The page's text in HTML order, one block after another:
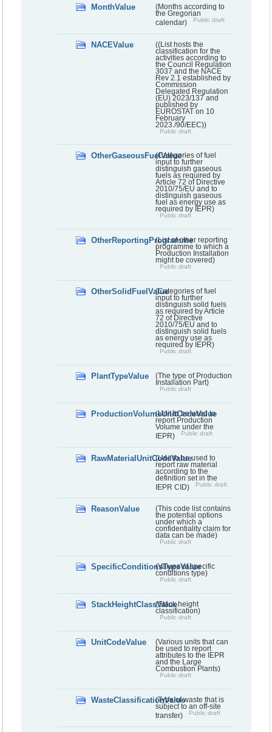
MonthValue
(Months according to
the Gregorian
calendar)
Public draft
NACEValue
((List hosts the
classification for the
activities according to
the Council Regulation
3037 and the NACE
Rev 2.1 established by
Commission
Delegated Regulation
(EU) 2023/137 and
published by
EUROSTAT on 10
February
2023./90/EEC))
Public draft
OtherGaseousFuelValue(Categories of fuel
input to further
distinguish gaseous
fuels as required by
Article 72 of Directive
2010/75/EU and to
distinguish gaseous
fuel as energy use as
required by IEPR)
Public draft
OtherReportingProgramme
(List of other reporting
programme to which a
Production Installation
might be covered)
Public draft
OtherSolidFuelValue(Categories of fuel
input to further
distinguish solid fuels
as required by Article
72 of Directive
2010/75/EU and to
distinguish solid fuels
as energy use as
required by IEPR)
Public draft
PlantTypeValue
(The type of Production
Installation Part)
Public draft
ProductionVolumeUnitCodeValue
(Unit to be used to
report Production
Volume under the
IEPR)
Public draft
RawMaterialUnitCodeValue
(Unit to be used to
report raw material
according to the
definition set in the
IEPR CID)
Public draft
ReasonValue
(This code list contains
the potential options
under which a
confidentiality claim for
data can be made)
Public draft
SpecificConditionsTypeValue
(Values of specific
conditions type)
Public draft
StackHeightClassValue(Stack height
classification)
Public draft
UnitCodeValue
(Various units that can
be used to report
attributes to the IEPR
and the Large
Combustion Plants)
Public draft
WasteClassificationValue(Type of waste that is
subject to an off-site
transfer)
Public draft